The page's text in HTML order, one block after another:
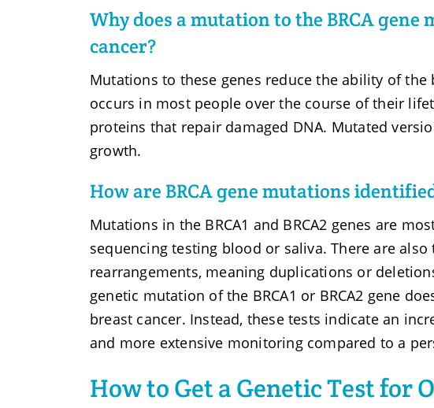
Why does a mutation to the BRCA gene
cancer?
Mutations to these genes reduce the ability of
occurs in most people over the course of their
proteins that repair damaged DNA. Mutated
growth.
How are BRCA gene mutations
Mutations in the BRCA1 and BRCA2 genes are
sequencing testing blood or saliva. There are
rearrangements, meaning duplications or
genetic mutation of the BRCA1 or BRCA2 gene
breast cancer. Instead, these tests indicate an
and more extensive monitoring compared to a
How to Get a Genetic Test for